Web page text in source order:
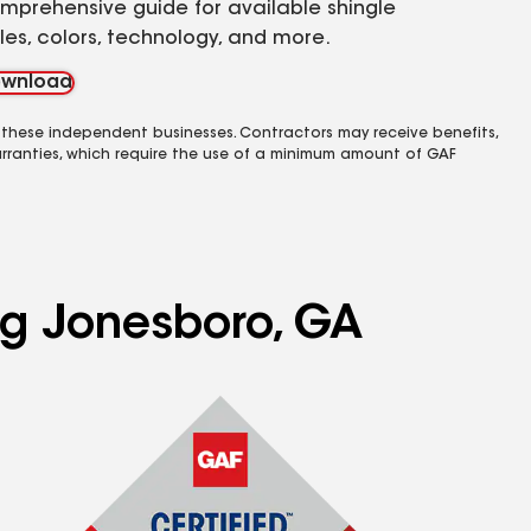
guide for available shingle
colors, technology, and more.
independent businesses. Contractors may receive benefits,
which require the use of a minimum amount of GAF
Jonesboro, GA